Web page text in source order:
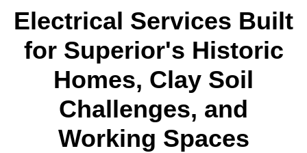
Electrical Services Built
for Superior's Historic
Homes, Clay Soil
Challenges, and
Working Spaces